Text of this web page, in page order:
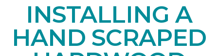
INSTALLING A
HAND SCRAPED